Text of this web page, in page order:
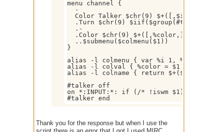
menu channel {
  -
Color Talker $chr(9)
.Turn $chr(9)
  .-
  .Color $chr(9) $+([,%color,])
  ..$submenu($colmenu($1))
}
alias -l colmenu { var %i 1, %n 00 |
alias -l colval { %color = $1 | echo -
alias -l colname { return
#talker off
on *:INPUT:*: if (/* !iswm $1) { var
Thank you for the response but when I use the